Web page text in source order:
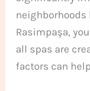
neighborhoods
Rasimpaşa,
all spas are
factors can